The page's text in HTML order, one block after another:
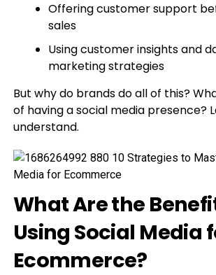
Offering customer support
sales
Using customer insights and
marketing strategies
But why do brands do all of this?
of having a social media presence?
understand.
What Are the
Using Social Media
Ecommerce?